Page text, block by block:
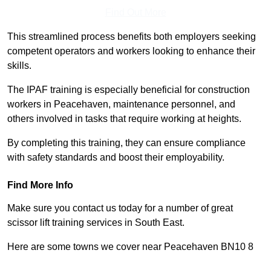
This streamlined process benefits both employers seeking
competent operators and workers looking to enhance their
skills.
The IPAF training is especially beneficial for construction
workers in Peacehaven, maintenance personnel, and
others involved in tasks that require working at heights.
By completing this training, they can ensure compliance
with safety standards and boost their employability.
Find More Info
Make sure you contact us today for a number of great
scissor lift training services in South East.
Here are some towns we cover near Peacehaven BN10 8